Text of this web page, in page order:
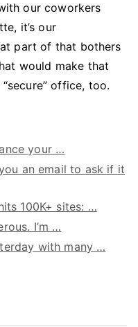
our coworkers
it’s our
part of that bothers
would make that
office, too.
your …
an email to ask if it
100K+ sites: …
I’m …
with many …